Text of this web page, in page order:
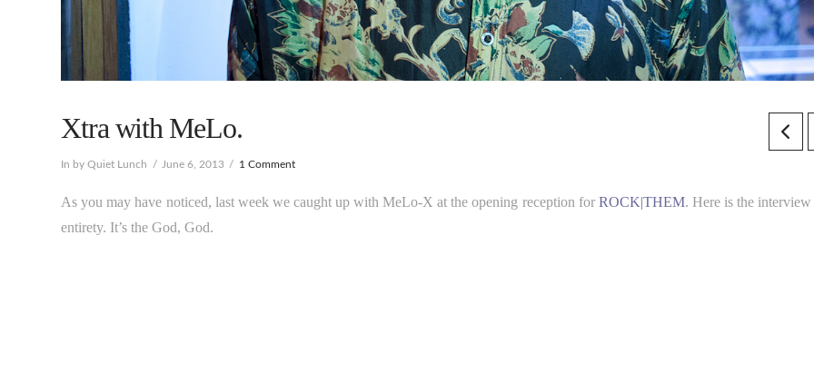
Xtra with MeLo.
In by Quiet Lunch June 6, 2013 1 Comment
As you may have noticed, last week we caught up with MeLo-X at the opening reception for ROCK|THEM. Here is the
entirety. It’s the God, God.